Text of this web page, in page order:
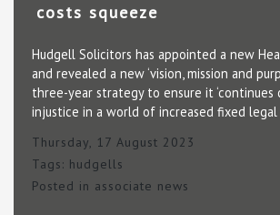
costs squeeze
Hudgell Solicitors has appointed a new
and revealed a new ‘vision, mission and
three-year strategy to ensure it ‘continues
injustice in a world of increased fixed legal
Thursday, 17 August 2023
Tags: hudgells
Posted in associate news